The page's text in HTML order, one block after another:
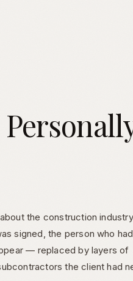
the construction
signed, the person who had
— replaced by layers of
the client had